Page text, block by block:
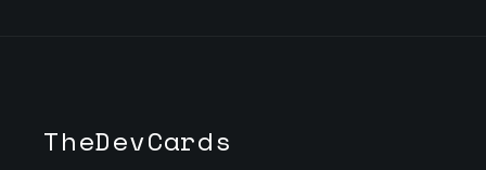
TheDevCards